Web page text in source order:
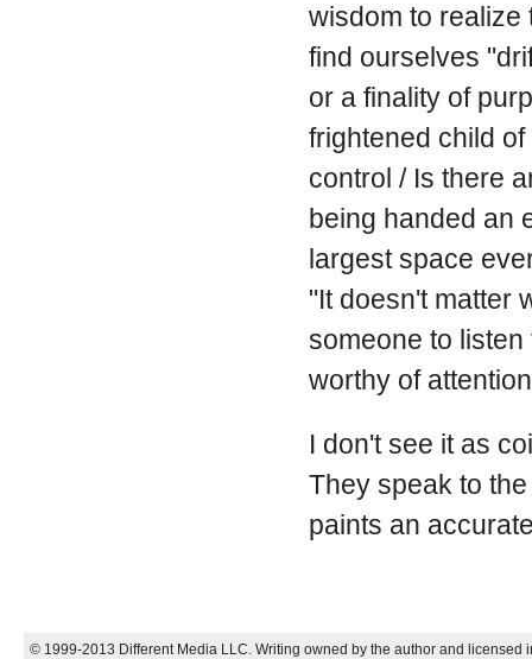
wisdom to realize
find ourselves
or a finality of
frightened child
control / Is there
being handed an
largest space
"It doesn't matter
someone to
worthy of
I don't see it as
They speak to
paints an
© 1999-2013 Different Media LLC. Writing owned by the author and